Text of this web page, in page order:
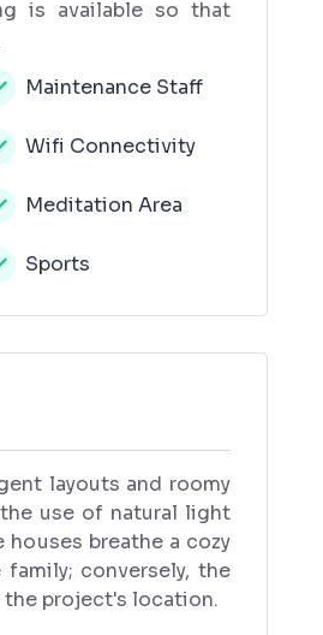
is available so that
Maintenance Staff
Wifi Connectivity
Meditation Area
Sports
layouts and roomy
use of natural light
breathe a cozy
conversely, the
the project's location.